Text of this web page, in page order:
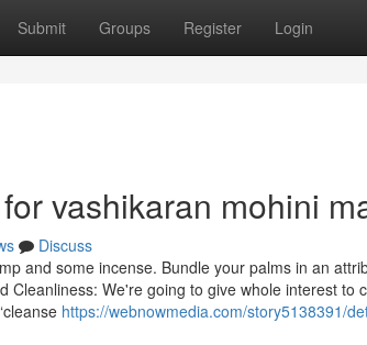
Submit Groups Register Login
vashikaran mohini
Discuss
and some incense. Bundle your palms in an
Cleanliness: We're going to give whole interest to
https://webnowmedia.com/story5138391/